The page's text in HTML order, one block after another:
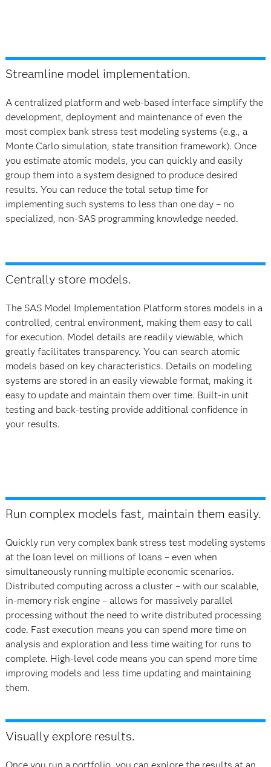
Streamline model implementation.
A centralized platform and web-based interface simplify the
development, deployment and maintenance of even the
most complex bank stress test modeling systems (e.g., a
Monte Carlo simulation, state transition framework). Once
you estimate atomic models, you can quickly and easily
group them into a system designed to produce desired
results. You can reduce the total setup time for
implementing such systems to less than one day – no
specialized, non-SAS programming knowledge needed.
Centrally store models.
The SAS Model Implementation Platform stores models in a
controlled, central environment, making them easy to call
for execution. Model details are readily viewable, which
greatly facilitates transparency. You can search atomic
models based on key characteristics. Details on modeling
systems are stored in an easily viewable format, making it
easy to update and maintain them over time. Built-in unit
testing and back-testing provide additional confidence in
your results.
Run complex models fast, maintain them easily.
Quickly run very complex bank stress test modeling systems
at the loan level on millions of loans – even when
simultaneously running multiple economic scenarios.
Distributed computing across a cluster – with our scalable,
in‐memory risk engine – allows for massively parallel
processing without the need to write distributed processing
code. Fast execution means you can spend more time on
analysis and exploration and less time waiting for runs to
complete. High-level code means you can spend more time
improving models and less time updating and maintaining
them.
Visually explore results.